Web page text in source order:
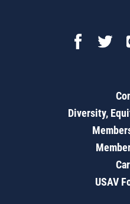
Diversity,
USAV